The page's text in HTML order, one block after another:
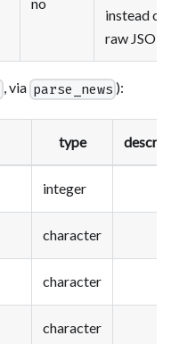
no
instead of
raw JSON
, via parse_news ):
type
integer
character
character
character